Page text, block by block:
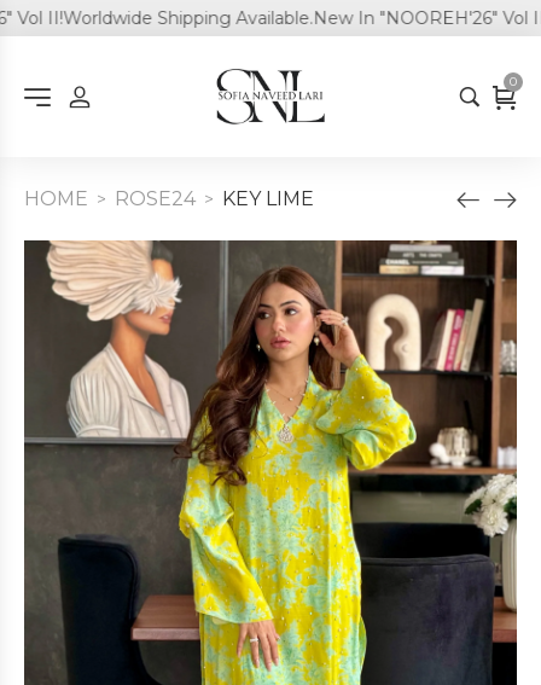
II!Worldwide Shipping Available.New In "NOOREH'26" Vol II!
0
HOME > ROSE24 > KEY LIME